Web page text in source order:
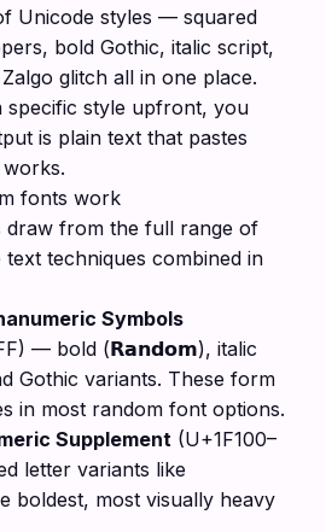
Unicode styles — squared
bold Gothic, italic script,
glitch all in one place.
specific style upfront, you
is plain text that pastes
fonts work
draw from the full range of
techniques combined in
Symbols
— bold (𝗥𝗮𝗻𝗱𝗼𝗺), italic
Gothic variants. These form
in most random font options.
Supplement (U+1F100–
letter variants like
most visually heavy